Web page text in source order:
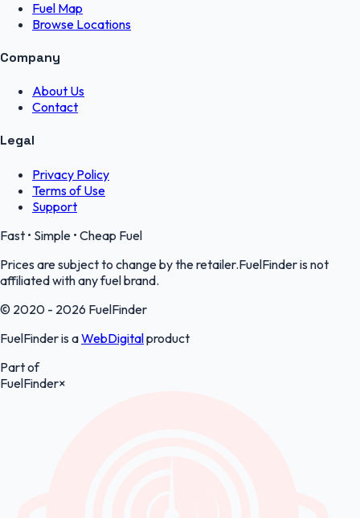
Fuel Map
Browse Locations
Company
About Us
Contact
Legal
Privacy Policy
Terms of Use
Support
Fast • Simple • Cheap Fuel
Prices are subject to change by the retailer.FuelFinder is not
affiliated with any fuel brand.
© 2020 - 2026 FuelFinder
FuelFinder is aWebDigitalproduct
Part of
FuelFinder×